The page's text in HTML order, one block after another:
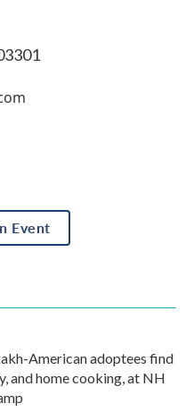
Event
American adoptees find
and home cooking, at NH